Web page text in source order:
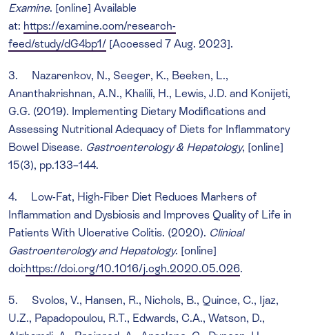
Examine. [online] Available
at: https://examine.com/research-
feed/study/dG4bp1/ [Accessed 7 Aug. 2023].
3. Nazarenkov, N., Seeger, K., Beeken, L.,
Ananthakrishnan, A.N., Khalili, H., Lewis, J.D. and Konijeti,
G.G. (2019). Implementing Dietary Modifications and
Assessing Nutritional Adequacy of Diets for Inflammatory
Bowel Disease. Gastroenterology & Hepatology, [online]
15(3), pp.133–144.
4. Low-Fat, High-Fiber Diet Reduces Markers of
Inflammation and Dysbiosis and Improves Quality of Life in
Patients With Ulcerative Colitis. (2020). Clinical
Gastroenterology and Hepatology. [online]
doi:https://doi.org/10.1016/j.cgh.2020.05.026.
5. Svolos, V., Hansen, R., Nichols, B., Quince, C., Ijaz,
U.Z., Papadopoulou, R.T., Edwards, C.A., Watson, D.,